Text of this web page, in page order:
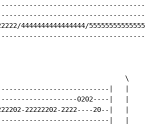
4444444444444444/
\
|   |
0202----|   |
22222202-2222----20--|   |
|   |